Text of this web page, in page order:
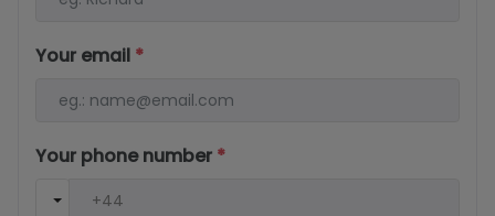
Your email *
Your phone number *